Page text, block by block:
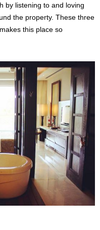
by listening to and loving
the property. These three
this place so